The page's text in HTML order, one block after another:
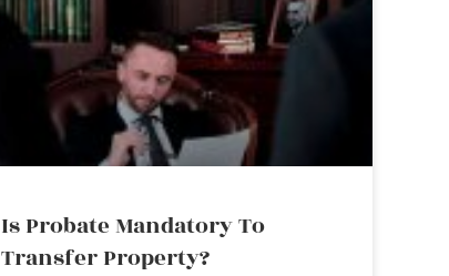
Is Probate Mandatory To
Transfer Property?